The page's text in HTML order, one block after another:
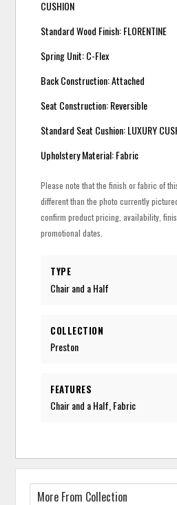
CUSHION
Standard Wood Finish: FLORENTINE
Spring Unit: C-Flex
Back Construction: Attached
Seat Construction: Reversible
Standard Seat Cushion: LUXURY
Upholstery Material: Fabric
Please note that the finish or fabric of
different than the photo currently
confirm product pricing, availability,
promotional dates.
TYPE
Chair and a Half
COLLECTION
Preston
FEATURES
Chair and a Half, Fabric